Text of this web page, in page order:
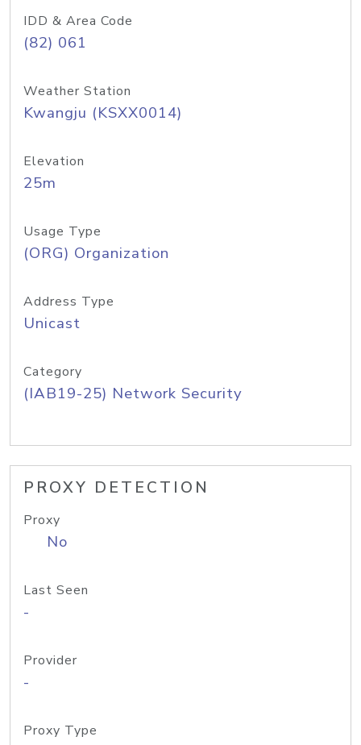
IDD & Area Code
(82) 061
Weather Station
Kwangju (KSXX0014)
Elevation
25m
Usage Type
(ORG) Organization
Address Type
Unicast
Category
(IAB19-25) Network Security
PROXY DETECTION
Proxy
No
Last Seen
-
Provider
-
Proxy Type